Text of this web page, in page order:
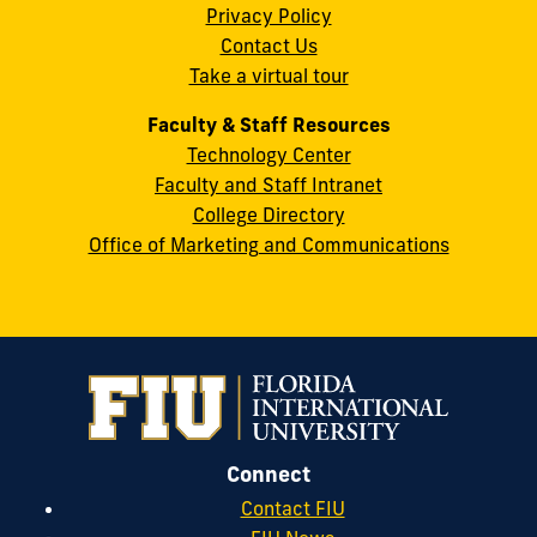
cobquestions@fiu.edu
Privacy Policy
Contact Us
Take a virtual tour
Faculty & Staff Resources
Technology Center
Faculty and Staff Intranet
College Directory
Office of Marketing and Communications
Connect
Contact FIU